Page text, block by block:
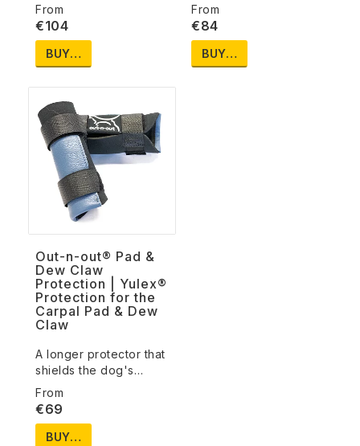
€104
BUY…
€84
BUY…
Out-n-out® Pad &
Dew Claw
Protection | Yulex®
Protection for the
Carpal Pad & Dew
Claw
A longer protector that
shields the dog's…
€69
BUY…